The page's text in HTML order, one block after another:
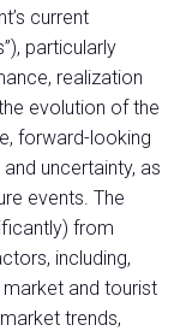
current
particularly
realization
evolution of the
forward-looking
uncertainty, as
events. The
from
including,
and tourist
trends,